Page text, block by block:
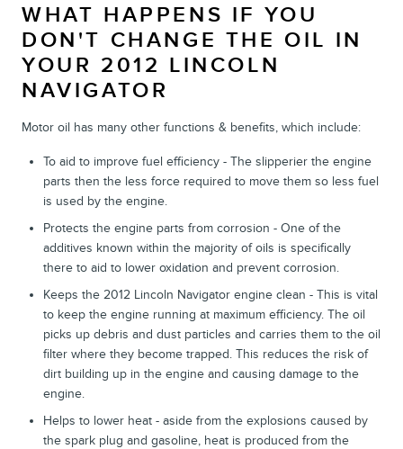
WHAT HAPPENS IF YOU
DON'T CHANGE THE OIL IN
YOUR 2012 LINCOLN
NAVIGATOR
Motor oil has many other functions & benefits, which include:
To aid to improve fuel efficiency - The slipperier the engine
parts then the less force required to move them so less fuel
is used by the engine.
Protects the engine parts from corrosion - One of the
additives known within the majority of oils is specifically
there to aid to lower oxidation and prevent corrosion.
Keeps the 2012 Lincoln Navigator engine clean - This is vital
to keep the engine running at maximum efficiency. The oil
picks up debris and dust particles and carries them to the oil
filter where they become trapped. This reduces the risk of
dirt building up in the engine and causing damage to the
engine.
Helps to lower heat - aside from the explosions caused by
the spark plug and gasoline, heat is produced from the